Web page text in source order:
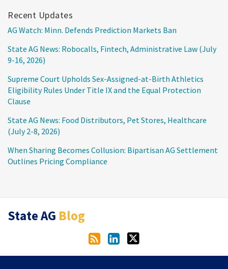
Recent Updates
AG Watch: Minn. Defends Prediction Markets Ban
State AG News: Robocalls, Fintech, Administrative Law (July
9-16, 2026)
Supreme Court Upholds Sex-Assigned-at-Birth Athletics
Eligibility Rules Under Title IX and the Equal Protection
Clause
State AG News: Food Distributors, Pet Stores, Healthcare
(July 2-8, 2026)
When Sharing Becomes Collusion: Bipartisan AG Settlement
Outlines Pricing Compliance
State AG Blog
RSS
LinkedIn
Twitter